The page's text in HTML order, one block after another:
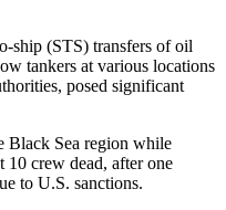
ship (STS) transfers of oil
tankers at various locations
posed significant
Black Sea region while
10 crew dead, after one
to U.S. sanctions.